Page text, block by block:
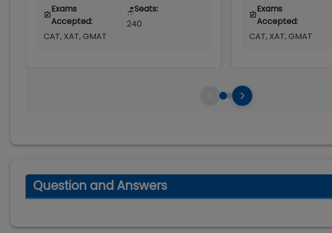
Exams
Accepted:
CAT, XAT, GMAT
🪑Seats:
240
Exams
Accepted:
CAT, XAT, GMAT
Question and Answers